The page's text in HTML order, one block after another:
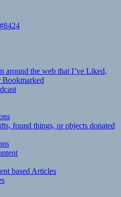
around the web that I’ve Liked,
Bookmarked
found things, or objects donated
based Articles